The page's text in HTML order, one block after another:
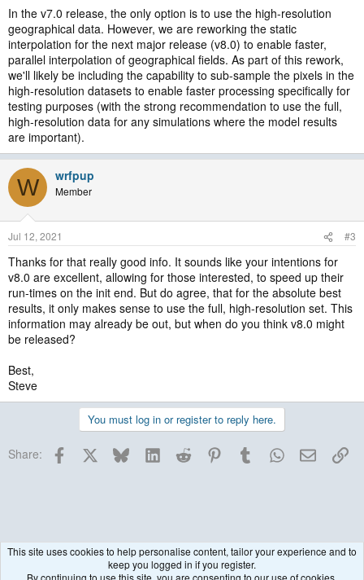
In the v7.0 release, the only option is to use the high-resolution
geographical data. However, we are reworking the static
interpolation for the next major release (v8.0) to enable faster,
parallel interpolation of geographical fields. As part of this rework,
we'll likely be including the capability to sub-sample the pixels in the
high-resolution datasets to enable faster processing specifically for
testing purposes (with the strong recommendation to use the full,
high-resolution data for any simulations where the model results
are important).
W wrfpup
Member
Jul 12, 2021 #3
Thanks for that really good info. It sounds like your intentions for
v8.0 are excellent, allowing for those interested, to speed up their
run-times on the init end. But do agree, that for the absolute best
results, it only makes sense to use the full, high-resolution set. This
information may already be out, but when do you think v8.0 might
be released?
Best,
Steve
You must log in or register to reply here.
Share: Facebook BlueskyLinkedInReddit PinterestTumblrWhatsApp
Email
This site uses cookies to help personalise content, tailor your experience and to
keep you logged in if you register.
By continuing to use this site, you are consenting to our use of cookies.